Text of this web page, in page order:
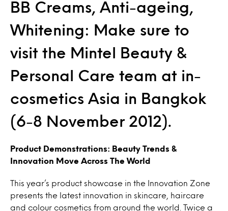
BB Creams, Anti-ageing,
Whitening: Make sure to
visit the Mintel Beauty &
Personal Care team at in-
cosmetics Asia in Bangkok
(6-8 November 2012).
Product Demonstrations: Beauty Trends &
Innovation Move Across The World
This year’s product showcase in the Innovation Zone
presents the latest innovation in skincare, haircare
and colour cosmetics from around the world. Twice a